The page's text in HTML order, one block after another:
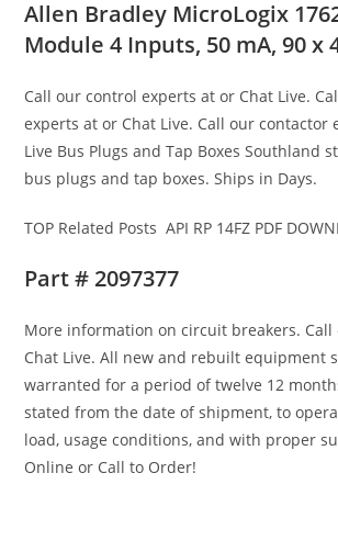
Allen Bradley MicroLogix
Module 4 Inputs, 50 mA, 90 x
Call our control experts at or Chat Live.
experts at or Chat Live. Call our contactor
Live Bus Plugs and Tap Boxes Southland
bus plugs and tap boxes. Ships in Days.
TOP Related Posts API RP 14FZ PDF
Part # 2097377
More information on circuit breakers.
Chat Live. All new and rebuilt equipment
warranted for a period of twelve 12
stated from the date of shipment, to
load, usage conditions, and with proper
Online or Call to Order!